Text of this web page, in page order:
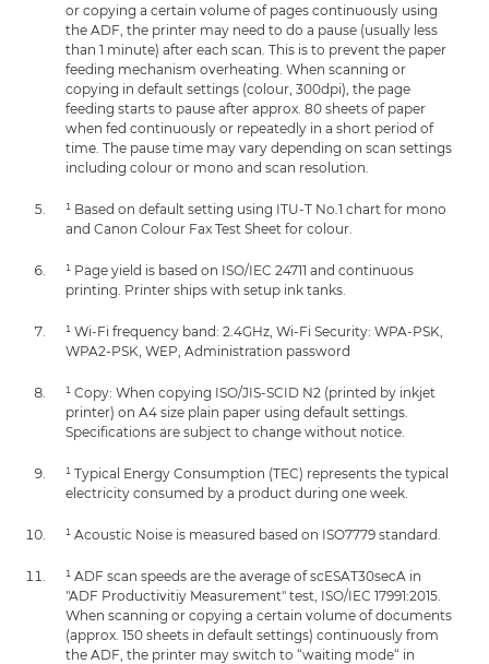
or copying a certain volume of pages continuously using
the ADF, the printer may need to do a pause (usually less
than 1 minute) after each scan. This is to prevent the paper
feeding mechanism overheating. When scanning or
copying in default settings (colour, 300dpi), the page
feeding starts to pause after approx. 80 sheets of paper
when fed continuously or repeatedly in a short period of
time. The pause time may vary depending on scan settings
including colour or mono and scan resolution.
¹ Based on default setting using ITU-T No.1 chart for mono
and Canon Colour Fax Test Sheet for colour.
¹ Page yield is based on ISO/IEC 24711 and continuous
printing. Printer ships with setup ink tanks.
¹ Wi-Fi frequency band: 2.4GHz, Wi-Fi Security: WPA-PSK,
WPA2-PSK, WEP, Administration password
¹ Copy: When copying ISO/JIS-SCID N2 (printed by inkjet
printer) on A4 size plain paper using default settings.
Specifications are subject to change without notice.
¹ Typical Energy Consumption (TEC) represents the typical
electricity consumed by a product during one week.
¹ Acoustic Noise is measured based on ISO7779 standard.
¹ ADF scan speeds are the average of scESAT30secA in
"ADF Productivitiy Measurement" test, ISO/IEC 17991:2015.
When scanning or copying a certain volume of documents
(approx. 150 sheets in default settings) continuously from
the ADF, the printer may switch to “waiting mode“ in